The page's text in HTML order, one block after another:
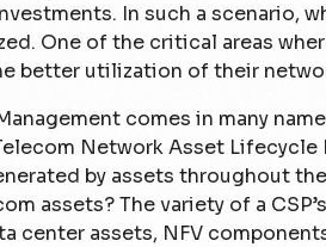
In such a scenario,
One of the critical areas
better utilization of their
comes in many
Network Asset
by assets throughout
assets? The variety of a
center assets, NFV